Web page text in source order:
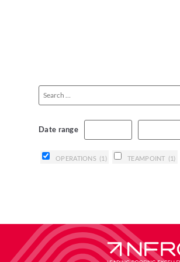
Date range
OPERATIONS (1) TEAMPOINT (1)